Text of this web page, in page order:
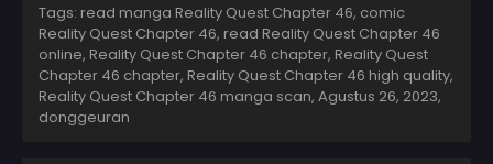
Tags: read manga Reality Quest Chapter 46, comic
Reality Quest Chapter 46, read Reality Quest Chapter 46
online, Reality Quest Chapter 46 chapter, Reality Quest
Chapter 46 chapter, Reality Quest Chapter 46 high quality,
Reality Quest Chapter 46 manga scan, Agustus 26, 2023,
donggeuran